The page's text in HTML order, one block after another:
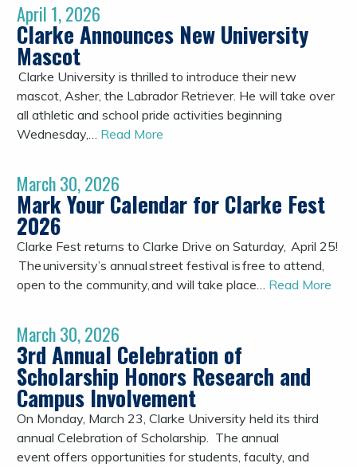
April 1, 2026
Clarke Announces New University
Mascot
Clarke University is thrilled to introduce their new
mascot, Asher, the Labrador Retriever. He will take over
all athletic and school pride activities beginning
Wednesday,… Read More
March 30, 2026
Mark Your Calendar for Clarke Fest
2026
Clarke Fest returns to Clarke Drive on Saturday, April 25!
The university’s annual street festival is free to attend,
open to the community, and will take place… Read More
March 30, 2026
3rd Annual Celebration of
Scholarship Honors Research and
Campus Involvement
On Monday, March 23, Clarke University held its third
annual Celebration of Scholarship. The annual
event offers opportunities for students, faculty, and